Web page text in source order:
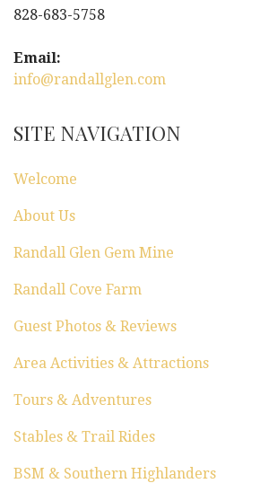
828-683-5758
Email:
info@randallglen.com
SITE NAVIGATION
Welcome
About Us
Randall Glen Gem Mine
Randall Cove Farm
Guest Photos & Reviews
Area Activities & Attractions
Tours & Adventures
Stables & Trail Rides
BSM & Southern Highlanders